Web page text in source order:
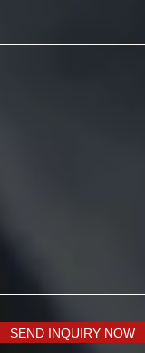
SEND INQUIRY NOW